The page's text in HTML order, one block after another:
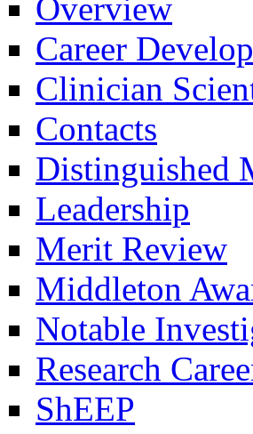
Overview
Career
Clinician
Contacts
Distinguished
Leadership
Merit Review
Middleton
Notable
Research
ShEEP